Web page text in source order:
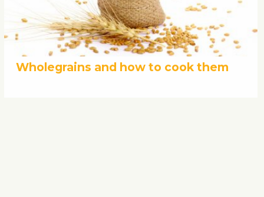
Wholegrains and how to cook them